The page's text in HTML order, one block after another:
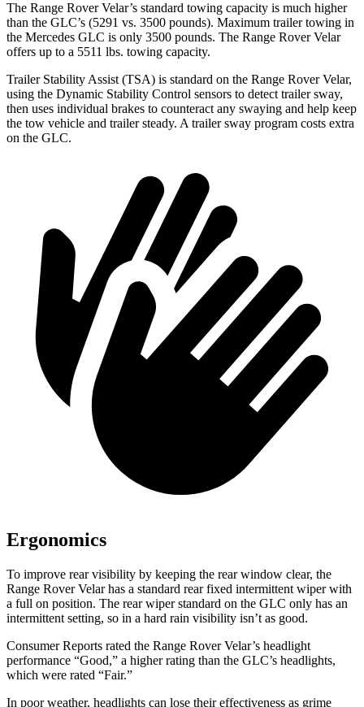
The Range Rover Velar’s standard towing capacity is much higher
than the GLC’s (5291 vs. 3500 pounds). Maximum trailer towing in
the Mercedes GLC is only 3500 pounds. The Range Rover Velar
offers up to a 5511 lbs. towing capacity.
Trailer Stability Assist (TSA) is standard on the Range Rover Velar,
using the Dynamic Stability Control sensors to detect trailer sway,
then uses individual brakes to counteract any swaying and help keep
the tow vehicle and trailer steady. A trailer sway program costs extra
on the GLC.
Ergonomics
To improve rear visibility by keeping the rear window clear, the
Range Rover Velar has a standard rear fixed intermittent wiper with
a full on position. The rear wiper standard on the GLC only has an
intermittent setting, so in a hard rain visibility isn’t as good.
Consumer Reports rated the Range Rover Velar’s headlight
performance “Good,” a higher rating than the GLC’s headlights,
which were rated “Fair.”
In poor weather, headlights can lose their effectiveness as grime